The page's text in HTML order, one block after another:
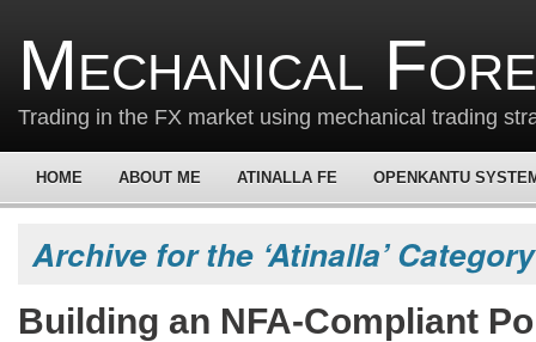
Mechanical
Trading in the FX market using mechanical trading
HOME ABOUT ME ATINALLA FE OPENKANTU
Archive for the ‘Atinalla’ Category
Building an NFA-Compliant